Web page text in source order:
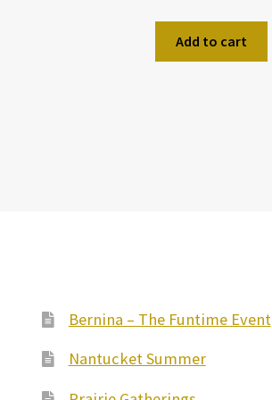
Add to cart
Bernina – The Funtime Event
Nantucket Summer